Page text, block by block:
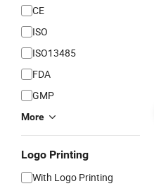
CE
ISO
ISO13485
FDA
GMP
More
Logo Printing
With Logo Printing